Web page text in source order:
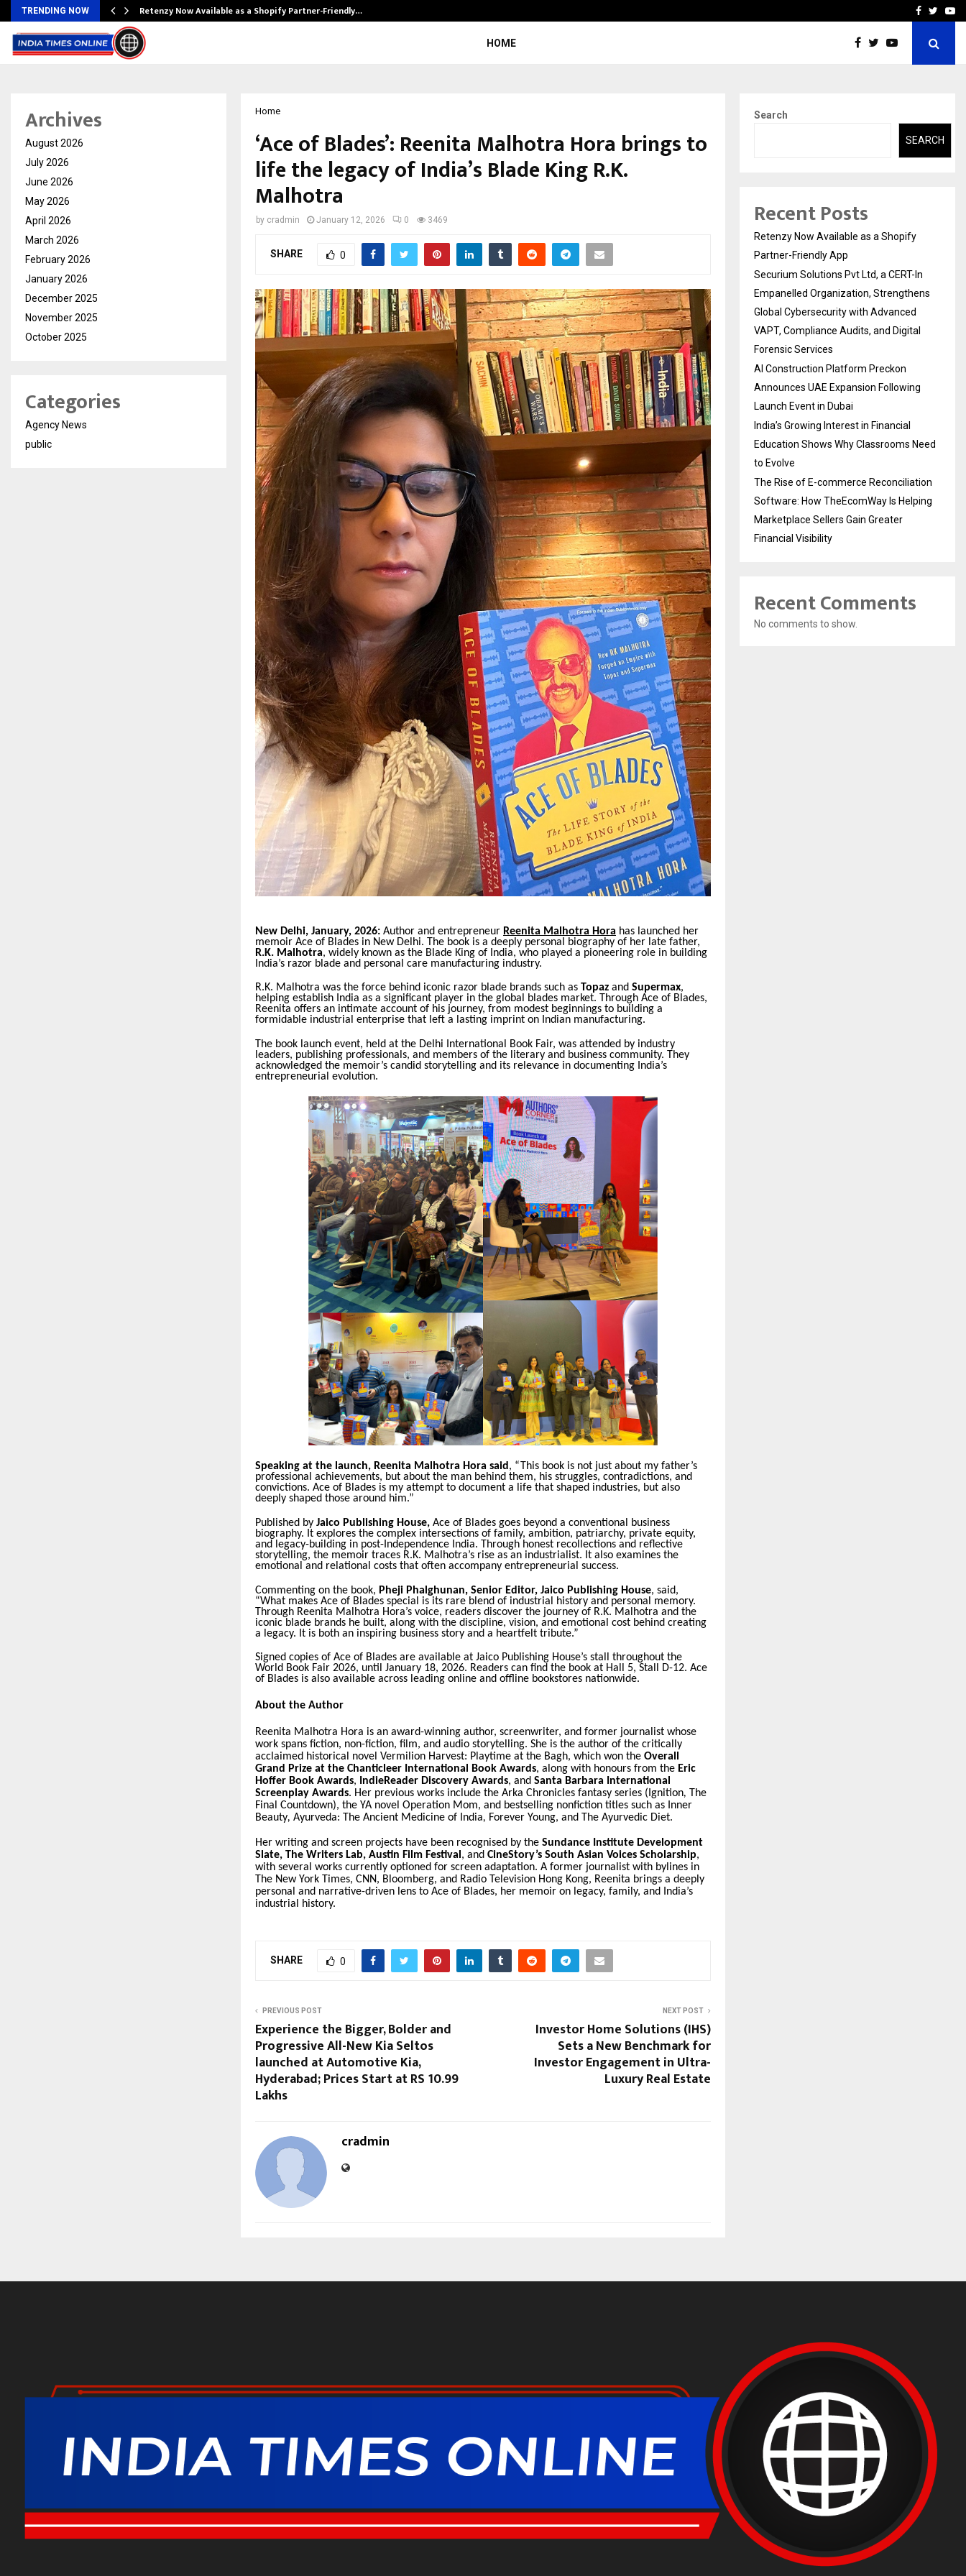
TRENDING NOW Retenzy Now Available as a Shopify Partner-Friendly… AI ConstructionFacebook
HOME
Home
‘Ace of Blades’: Reenita Malhotra Hora brings to
life the legacy of India’s Blade King R.K.
Malhotra
by cradmin January 12, 2026 0 3469
SHARE 0
New Delhi, January, 2026: Author and entrepreneur Reenita Malhotra Hora has launched her
memoir Ace of Blades in New Delhi. The book is a deeply personal biography of her late father,
R.K. Malhotra, widely known as the Blade King of India, who played a pioneering role in building
India’s razor blade and personal care manufacturing industry.
R.K. Malhotra was the force behind iconic razor blade brands such as Topaz and Supermax,
helping establish India as a significant player in the global blades market. Through Ace of Blades,
Reenita offers an intimate account of his journey, from modest beginnings to building a
formidable industrial enterprise that left a lasting imprint on Indian manufacturing.
The book launch event, held at the Delhi International Book Fair, was attended by industry
leaders, publishing professionals, and members of the literary and business community. They
acknowledged the memoir’s candid storytelling and its relevance in documenting India’s
entrepreneurial evolution.
Speaking at the launch, Reenita Malhotra Hora said , “This book is not just about my father’s
professional achievements, but about the man behind them, his struggles, contradictions, and
convictions. Ace of Blades is my attempt to document a life that shaped industries, but also
deeply shaped those around him.”
Published by Jaico Publishing House, Ace of Blades goes beyond a conventional business
biography. It explores the complex intersections of family, ambition, patriarchy, private equity,
and legacy-building in post-Independence India. Through honest recollections and reflective
storytelling, the memoir traces R.K. Malhotra’s rise as an industrialist. It also examines the
emotional and relational costs that often accompany entrepreneurial success.
Commenting on the book, Pheji Phalghunan, Senior Editor, Jaico Publishing House, said,
“What makes Ace of Blades special is its rare blend of industrial history and personal memory.
Through Reenita Malhotra Hora’s voice, readers discover the journey of R.K. Malhotra and the
iconic blade brands he built, along with the discipline, vision, and emotional cost behind creating
a legacy. It is both an inspiring business story and a heartfelt tribute.”
Signed copies of Ace of Blades are available at Jaico Publishing House’s stall throughout the
World Book Fair 2026, until January 18, 2026. Readers can find the book at Hall 5, Stall D-12. Ace
of Blades is also available across leading online and offline bookstores nationwide.
About the Author
Reenita Malhotra Hora is an award-winning author, screenwriter, and former journalist whose
work spans fiction, non-fiction, film, and audio storytelling. She is the author of the critically
acclaimed historical novel Vermilion Harvest: Playtime at the Bagh, which won the Overall
Grand Prize at the Chanticleer International Book Awards, along with honours from the Eric
Hoffer Book Awards, IndieReader Discovery Awards, and Santa Barbara International
Screenplay Awards. Her previous works include the Arka Chronicles fantasy series ( Ignition, The
Final Countdown), the YA novel Operation Mom, and bestselling nonfiction titles such as Inner
Beauty, Ayurveda: The Ancient Medicine of India, Forever Young, and The Ayurvedic Diet.
Her writing and screen projects have been recognised by the Sundance Institute Development
Slate, The Writers Lab, Austin Film Festival, and CineStory’s South Asian Voices Scholarship,
with several works currently optioned for screen adaptation. A former journalist with bylines in
The New York Times, CNN, Bloomberg, and Radio Television Hong Kong, Reenita brings a deeply
personal and narrative-driven lens to Ace of Blades, her memoir on legacy, family, and India’s
industrial history.
SHARE 0
PREVIOUS POST
Experience the Bigger, Bolder and
Progressive All-New Kia Seltos
launched at Automotive Kia,
Hyderabad; Prices Start at RS 10.99
Lakhs
NEXT POST
Investor Home Solutions (IHS)
Sets a New Benchmark for
Investor Engagement in Ultra-
Luxury Real Estate
cradmin
Archives
August 2026
July 2026
June 2026
May 2026
April 2026
March 2026
February 2026
January 2026
December 2025
November 2025
October 2025
Categories
Agency News
public
Search
SEARCH
Recent Posts
Retenzy Now Available as a Shopify
Partner-Friendly App
Securium Solutions Pvt Ltd, a CERT-In
Empanelled Organization, Strengthens
Global Cybersecurity with Advanced
VAPT, Compliance Audits, and Digital
Forensic Services
AI Construction Platform Preckon
Announces UAE Expansion Following
Launch Event in Dubai
India’s Growing Interest in Financial
Education Shows Why Classrooms Need
to Evolve
The Rise of E-commerce Reconciliation
Software: How TheEcomWay Is Helping
Marketplace Sellers Gain Greater
Financial Visibility
Recent Comments
No comments to show.